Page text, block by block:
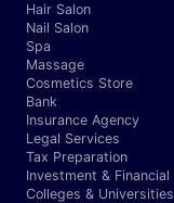
Hair Salon
Nail Salon
Spa
Massage
Cosmetics Store
Bank
Insurance Agency
Legal Services
Tax Preparation
Investment & Financial
Colleges & Universities